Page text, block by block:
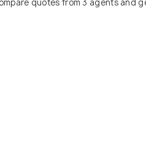
quotes from 3 agents and